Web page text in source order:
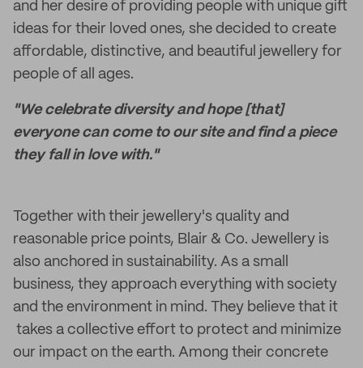
and her desire of providing people with unique gift
ideas for their loved ones, she decided to create
affordable, distinctive, and beautiful jewellery for
people of all ages.
"We celebrate diversity and hope [that]
everyone can come to our site and find a piece
they fall in love with."
Together with their jewellery's quality and
reasonable price points, Blair & Co. Jewellery is
also anchored in sustainability. As a small
business, they approach everything with society
and the environment in mind. They believe that it
takes a collective effort to protect and minimize
our impact on the earth. Among their concrete